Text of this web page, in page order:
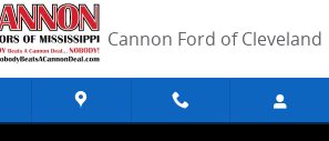
Cannon Ford of Cleveland